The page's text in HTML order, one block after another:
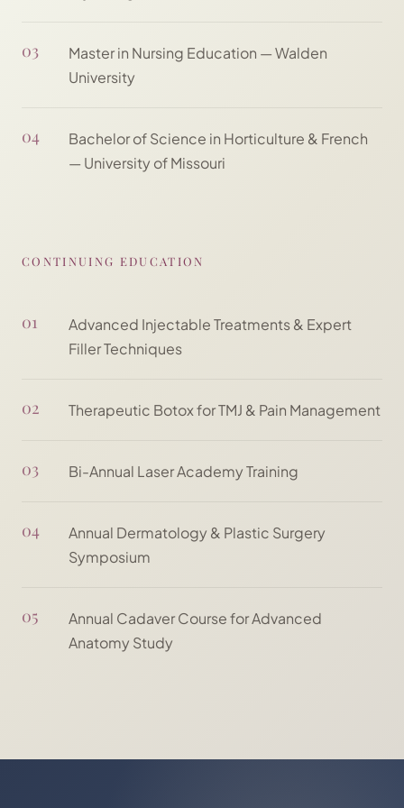
03
Master in Nursing Education — Walden
University
04
Bachelor of Science in Horticulture & French
— University of Missouri
CONTINUING EDUCATION
01
Advanced Injectable Treatments & Expert
Filler Techniques
02 Therapeutic Botox for TMJ & Pain Management
03 Bi-Annual Laser Academy Training
04
Annual Dermatology & Plastic Surgery
Symposium
05
Annual Cadaver Course for Advanced
Anatomy Study